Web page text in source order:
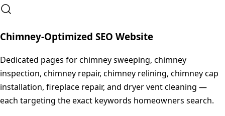
Chimney-Optimized SEO Website
Dedicated pages for chimney sweeping, chimney
inspection, chimney repair, chimney relining, chimney cap
installation, fireplace repair, and dryer vent cleaning —
each targeting the exact keywords homeowners search.